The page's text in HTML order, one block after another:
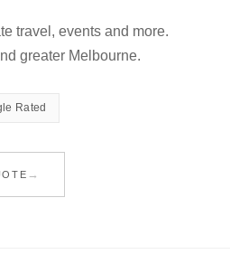
travel, events and more.
greater Melbourne.
Rated